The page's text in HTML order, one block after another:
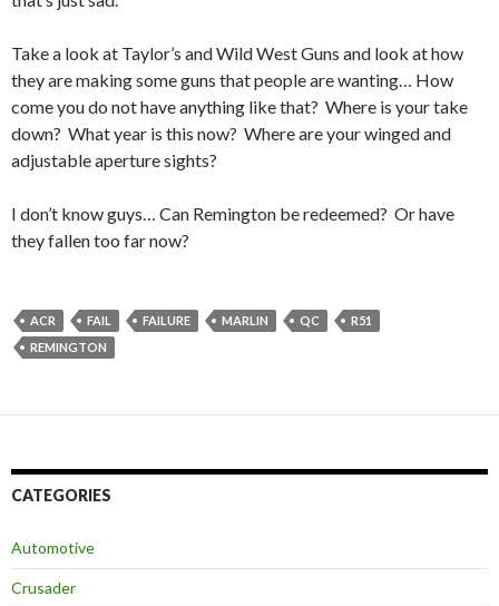
Take a look at Taylor’s and Wild West Guns and look at how
they are making some guns that people are wanting… How
come you do not have anything like that? Where is your take
down? What year is this now? Where are your winged and
adjustable aperture sights?
I don’t know guys… Can Remington be redeemed? Or have
they fallen too far now?
ACR FAIL FAILURE MARLIN QC
R51
REMINGTON
CATEGORIES
Automotive
Crusader